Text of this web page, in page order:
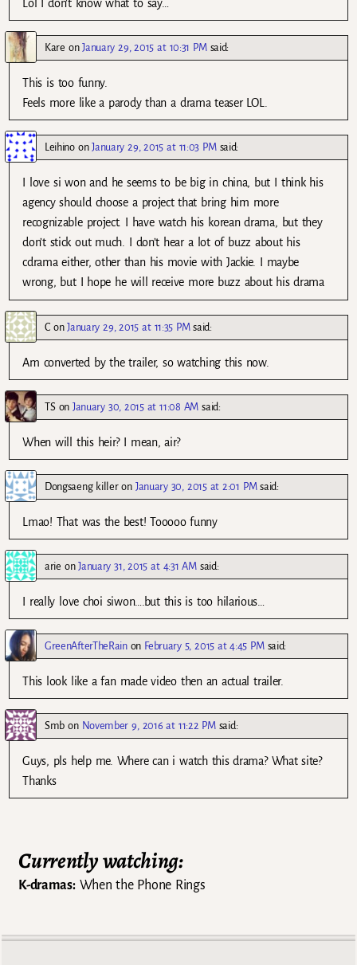
Lol I don’t know what to say…
Kare onJanuary 29, 2015 at 10:31 PM said:
This is too funny.
Feels more like a parody than a drama teaser LOL.
LeihinoonJanuary 29, 2015 at 11:03 PM said:
I love si won and he seems to be big in china, but I think his
agency should choose a project that bring him more
recognizable project. I have watch his korean drama, but they
don’t stick out much. I don’t hear a lot of buzz about his
cdrama either, other than his movie with Jackie. I maybe
wrong, but I hope he will receive more buzz about his drama
ConJanuary 29, 2015 at 11:35 PM said:
Am converted by the trailer, so watching this now.
TSon January 30, 2015 at 11:08 AM said:
When will this heir? I mean, air?
Dongsaeng killeron January 30, 2015 at 2:01 PM said:
Lmao! That was the best! Tooooo funny
arie onJanuary 31, 2015 at 4:31 AM said:
I really love choi siwon….but this is too hilarious…
GreenAfterTheRainon February 5, 2015 at 4:45 PM said:
This look like a fan made video then an actual trailer.
Smb on November 9, 2016 at 11:22 PM said:
Guys, pls help me. Where can i watch this drama? What site?
Thanks
Currently watching:
K-dramas:When the Phone Rings